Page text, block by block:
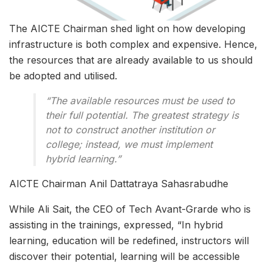
The AICTE Chairman shed light on how developing
infrastructure is both complex and expensive. Hence,
the resources that are already available to us should
be adopted and utilised.
“The available resources must be used to
their full potential. The greatest strategy is
not to construct another institution or
college; instead, we must implement
hybrid learning.”
AICTE Chairman Anil Dattatraya Sahasrabudhe
While Ali Sait, the CEO of Tech Avant-Grarde who is
assisting in the trainings, expressed, “In hybrid
learning, education will be redefined, instructors will
discover their potential, learning will be accessible